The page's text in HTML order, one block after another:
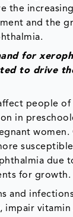
the
and the
for
to drive
people of
in
due
for growth.
and
impair